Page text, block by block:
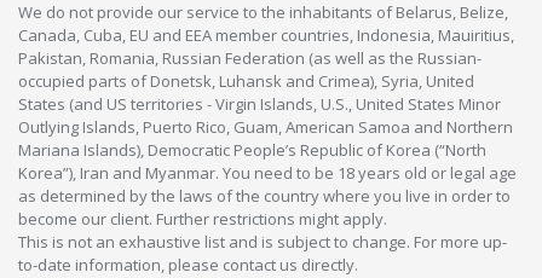
We do not provide our service to the inhabitants of Belarus, Belize,
Canada, Cuba, EU and EEA member countries, Indonesia, Mauiritius,
Pakistan, Romania, Russian Federation (as well as the Russian-
occupied parts of Donetsk, Luhansk and Crimea), Syria, United
States (and US territories - Virgin Islands, U.S., United States Minor
Outlying Islands, Puerto Rico, Guam, American Samoa and Northern
Mariana Islands), Democratic People’s Republic of Korea (“North
Korea”), Iran and Myanmar. You need to be 18 years old or legal age
as determined by the laws of the country where you live in order to
become our client. Further restrictions might apply.
This is not an exhaustive list and is subject to change. For more up-
to-date information, please contact us directly.